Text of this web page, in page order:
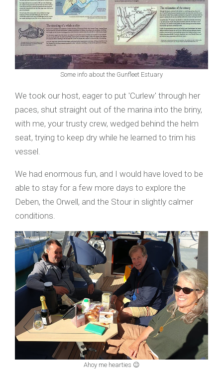
Some info about the Gunfleet Estuary
We took our host, eager to put 'Curlew' through her
paces, shut straight out of the marina into the briny,
with me, your trusty crew, wedged behind the helm
seat, trying to keep dry while he learned to trim his
vessel.
We had enormous fun, and I would have loved to be
able to stay for a few more days to explore the
Deben, the Orwell, and the Stour in slightly calmer
conditions.
Ahoy me hearties 😉